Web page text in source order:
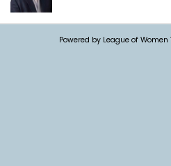
Powered by League of